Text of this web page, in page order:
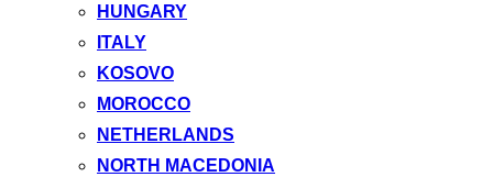
HUNGARY
ITALY
KOSOVO
MOROCCO
NETHERLANDS
NORTH MACEDONIA